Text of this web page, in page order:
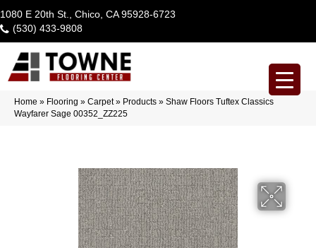
1080 E 20th St., Chico, CA 95928-6723
(530) 433-9808
Home » Flooring » Carpet» Products » Shaw Floors Tuftex Classics
Wayfarer Sage 00352_ZZ225